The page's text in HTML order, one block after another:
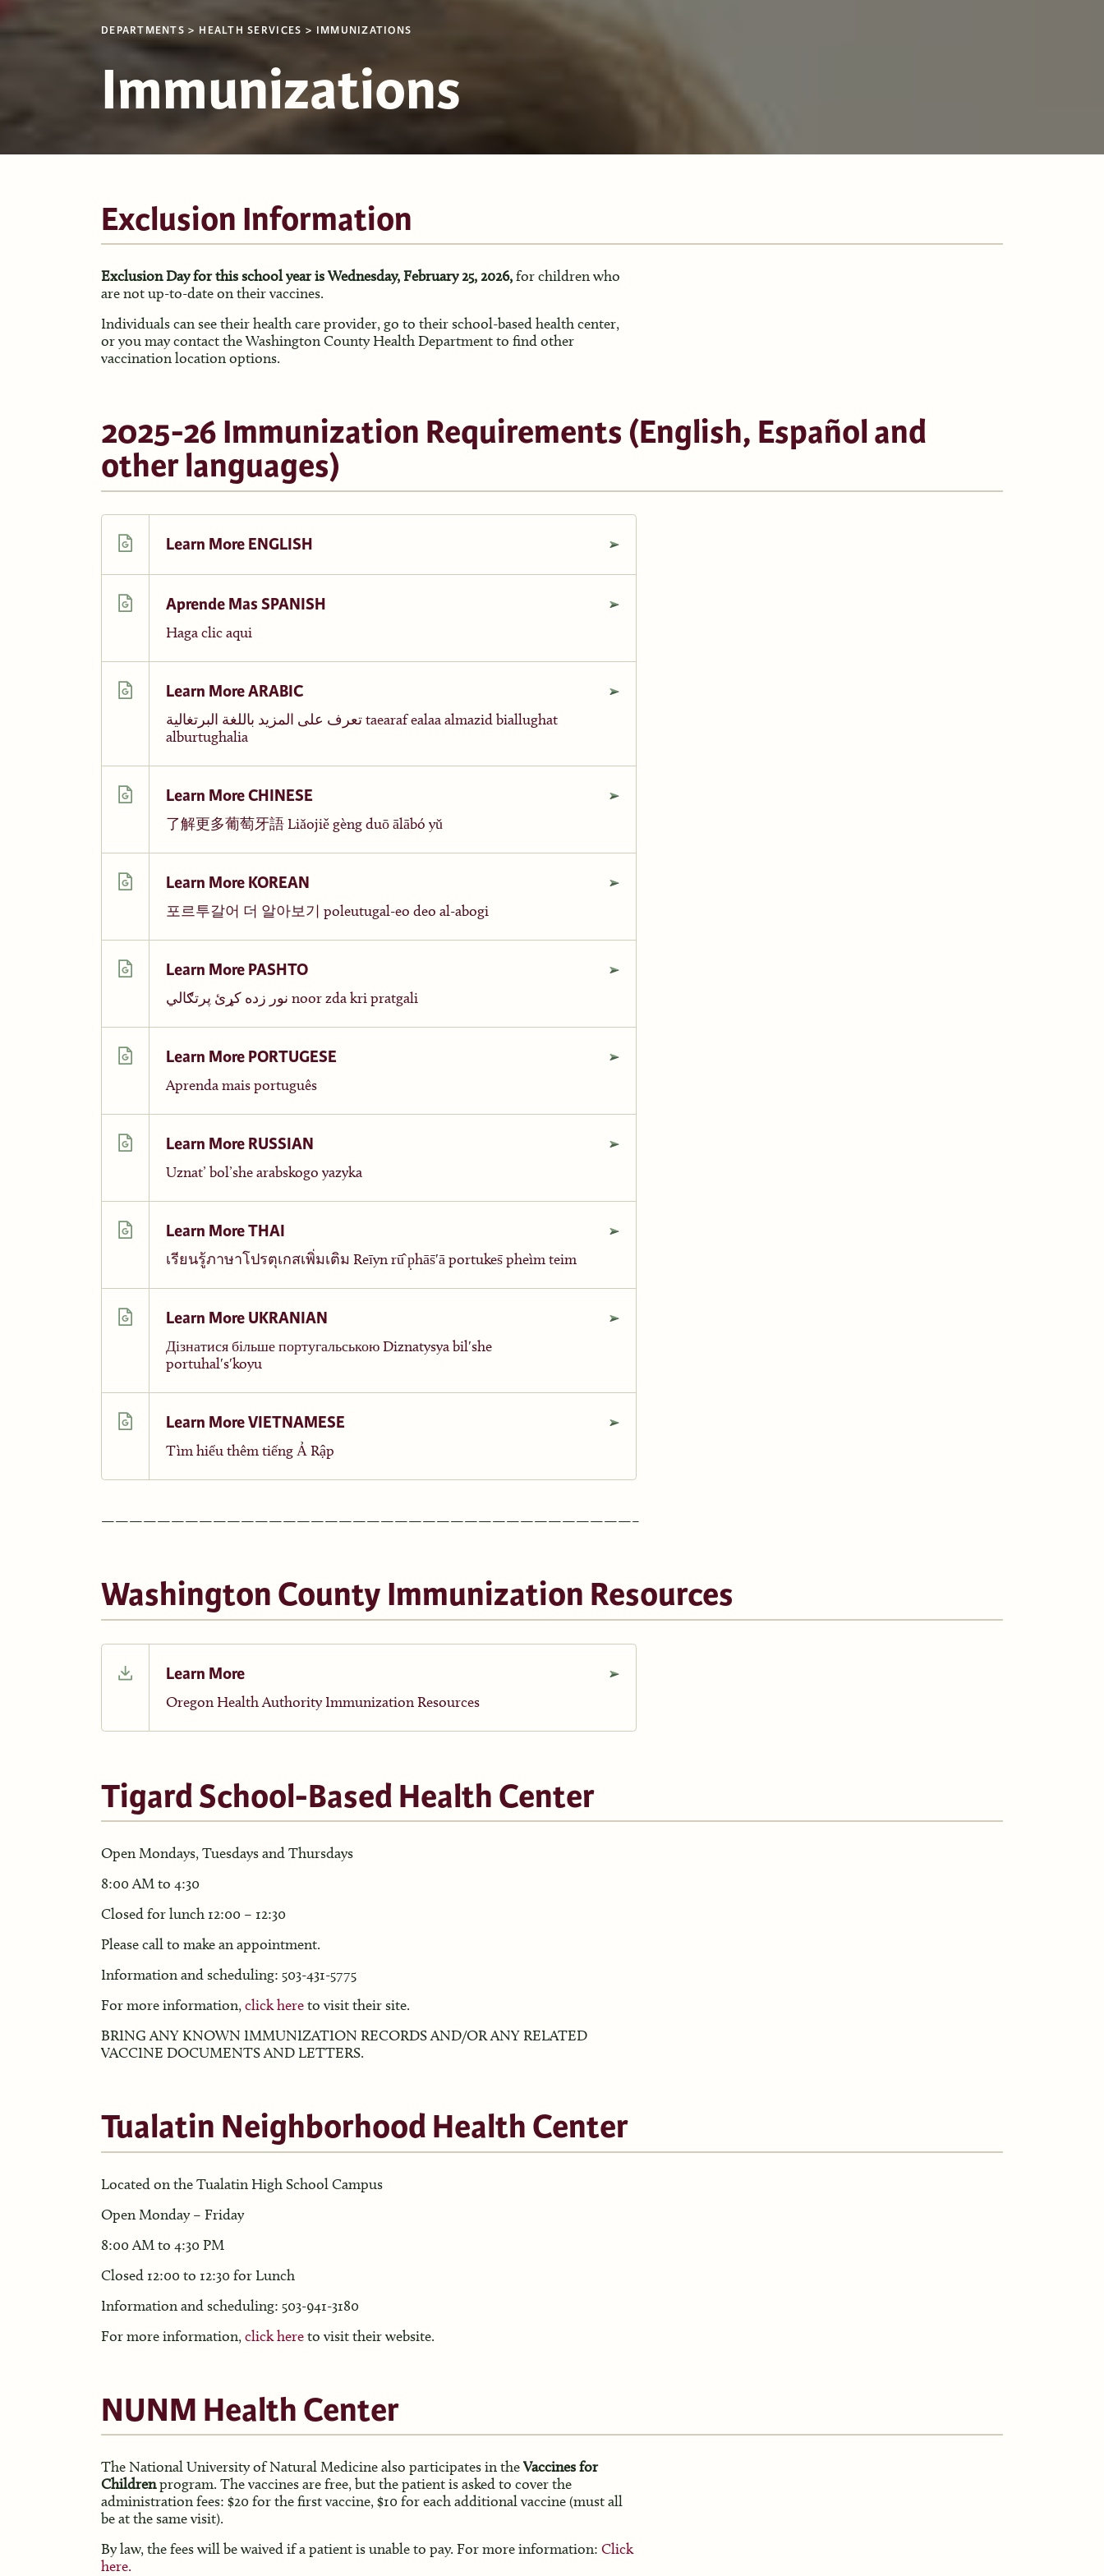
DEPARTMENTS HEALTH SERVICES IMMUNIZATIONS
Immunizations
Exclusion Information
Exclusion Day for this school year is Wednesday, February 25, 2026,for children who
are not up-to-date on their vaccines.
Individuals can see their health care provider, go to their school-based health center,
or you may contact the Washington County Health Department to find other
vaccination location options.
2025-26 Immunization Requirements (English, Español and
other languages)
Learn More ENGLISH
Aprende Mas SPANISH
Haga clic aqui
Learn More ARABIC
تعرف على المزيد باللغة البرتغالية taearaf ealaa almazid biallughat
alburtughalia
Learn More CHINESE
了解更多葡萄牙語 Liǎojiě gèng duō ālābó yǔ
Learn More KOREAN
포르투갈어 더 알아보기 poleutugal-eo deo al-abogi
Learn More PASHTO
نور زده کړئ پرتګالي noor zda kri pratgali
Learn More PORTUGESE
Aprenda mais português
Learn More RUSSIAN
Uznat’ bol’she arabskogo yazyka
Learn More THAI
เรียนรู้ภาษาโปรตุเกสเพิ่มเติม Reīyn rū̂ p̣hās̄ʹā portukes̄ pheìm teim
Learn More UKRANIAN
Дізнатися більше португальською Diznatysya bilʹshe
portuhalʹsʹkoyu
Learn More VIETNAMESE
Tìm hiểu thêm tiếng Ả Rập
——————————————————————————————————————–
Washington County Immunization Resources
Learn More
Oregon Health Authority Immunization Resources
Tigard School-Based Health Center
Open Mondays, Tuesdays and Thursdays
8:00 AM to 4:30
Closed for lunch 12:00 – 12:30
Please call to make an appointment.
Information and scheduling: 503-431-5775
For more information, click hereto visit their site.
BRING ANY KNOWN IMMUNIZATION RECORDS AND/OR ANY RELATED
VACCINE DOCUMENTS AND LETTERS.
Tualatin Neighborhood Health Center
Located on the Tualatin High School Campus
Open Monday – Friday
8:00 AM to 4:30 PM
Closed 12:00 to 12:30 for Lunch
Information and scheduling: 503-941-3180
For more information, click hereto visit their website.
NUNM Health Center
The National University of Natural Medicine also participates in theVaccines for
Childrenprogram. The vaccines are free, but the patient is asked to cover the
administration fees: $20 for the first vaccine, $10 for each additional vaccine (must all
be at the same visit).
By law, the fees will be waived if a patient is unable to pay. For more information: Click
here.